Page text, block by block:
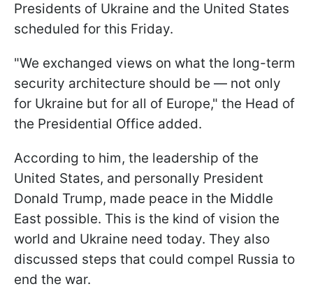
Presidents of Ukraine and the United States
scheduled for this Friday.
"We exchanged views on what the long-term
security architecture should be — not only
for Ukraine but for all of Europe," the Head of
the Presidential Office added.
According to him, the leadership of the
United States, and personally President
Donald Trump, made peace in the Middle
East possible. This is the kind of vision the
world and Ukraine need today. They also
discussed steps that could compel Russia to
end the war.